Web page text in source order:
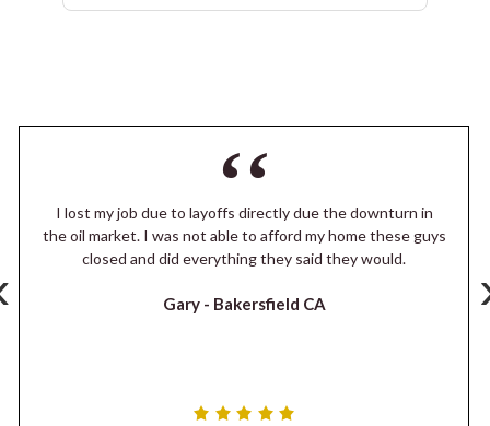
I lost my job due to layoffs directly due the downturn in
the oil market. I was not able to afford my home these guys
closed and did everything they said they would.
Gary - Bakersfield CA